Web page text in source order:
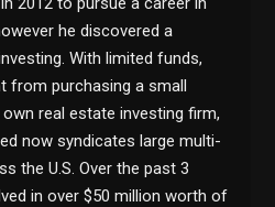
he discovered a
With limited funds,
from purchasing a small
real estate investing firm,
now syndicates large multi-
the U.S. Over the past 3
in over $50 million worth of